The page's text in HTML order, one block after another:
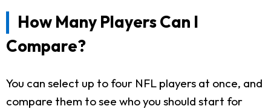
How Many Players Can I
Compare?
You can select up to four NFL players at once, and
compare them to see who you should start for